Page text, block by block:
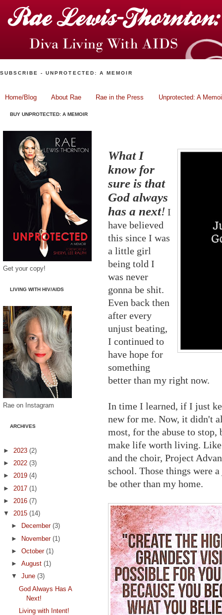
SUBSCRIBE - UNPROTECTED: A MEMOIR
Home/Blog About Rae Rae in the Press Unprotected: A
BUY UNPROTECTED: A MEMOIR
Get your copy!
LIVING WITH HIV/AIDS
Rae on Instagram
ARCHIVES
► 2023 (2)
► 2022 (3)
► 2019 (4)
► 2017 (1)
► 2016 (7)
▼ 2015 (14)
►
December (3)
► November (1)
► October (1)
► August (1)
▼ June (3)
God Always Has A
Next!
Living with Intent!
What I
know for
sure is that
God always
has a next! I
have believed
this since I was
a little girl
being told I
was never
gonna be shit.
Even back then
after every
unjust beating,
I continued to
have hope for
something
better than my right now.
In time I learned, if I just
new for me. Now, it didn't
most, for the abuse to stop,
make life worth living. Like
and the choir, Project
school. Those things were
be other than my home.